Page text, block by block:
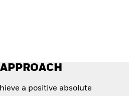
a positive absolute